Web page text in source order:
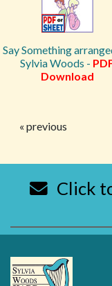
Say Something
Sylvia Woods -
Download
« previous
Click